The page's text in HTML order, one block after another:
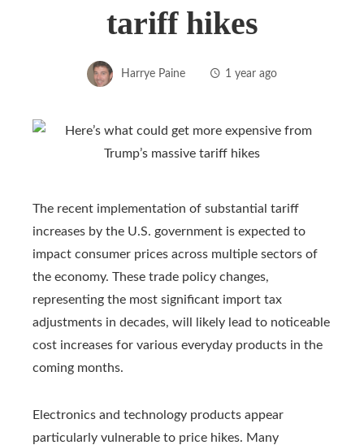
tariff hikes
Harrye Paine 1 year ago
The recent implementation of substantial tariff
increases by the U.S. government is expected to
impact consumer prices across multiple sectors of
the economy. These trade policy changes,
representing the most significant import tax
adjustments in decades, will likely lead to noticeable
cost increases for various everyday products in the
coming months.
Electronics and technology products appear
particularly vulnerable to price hikes. Many